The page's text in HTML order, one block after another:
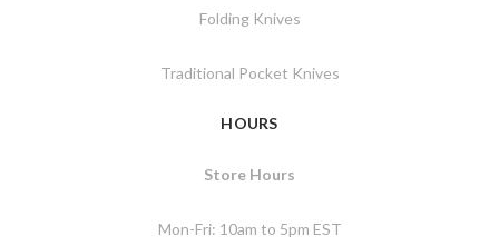
Folding Knives
Traditional Pocket Knives
HOURS
Store Hours
Mon-Fri: 10am to 5pm EST